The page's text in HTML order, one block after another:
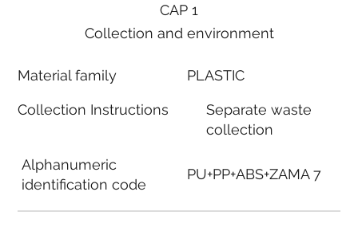
CAP 1
Collection and environment
Material family
Collection Instructions
Alphanumeric
identification code
PLASTIC
Separate waste
collection
PU+PP+ABS+ZAMA 7